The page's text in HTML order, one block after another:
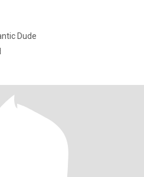
Dude